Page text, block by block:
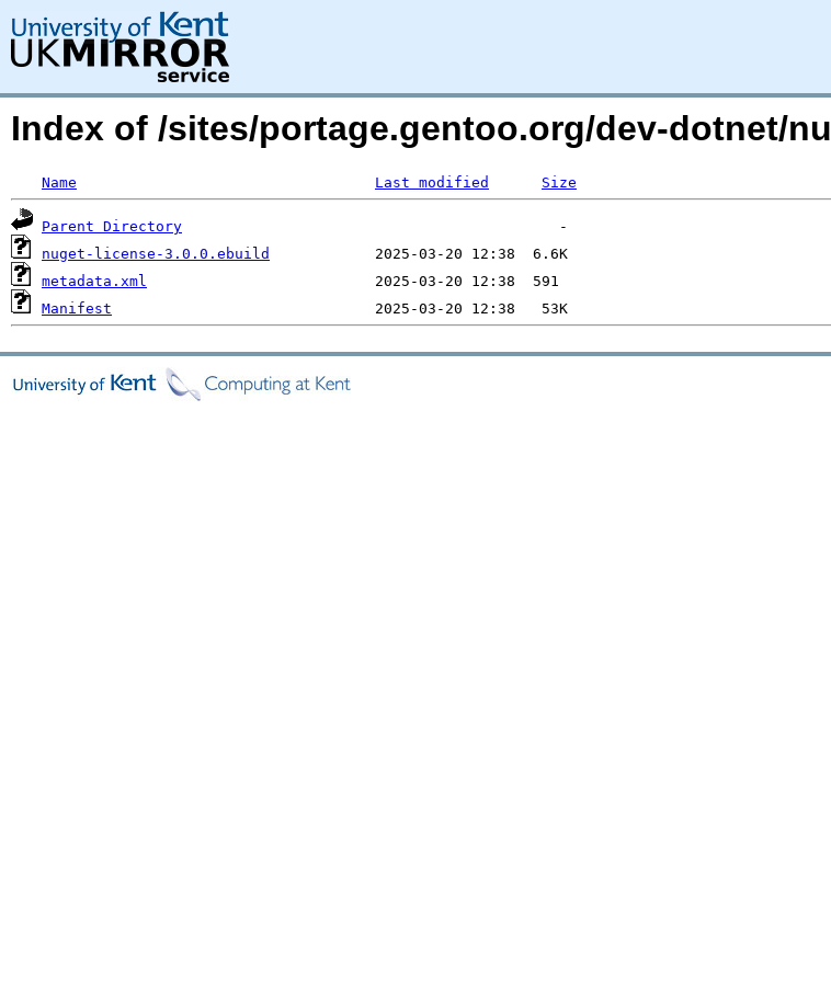
Index of /sites/portage.gentoo.org/dev-dotnet/
Name Last modified Size
Parent Directory
nuget-license-3.0.0.ebuild
metadata.xml
Manifest